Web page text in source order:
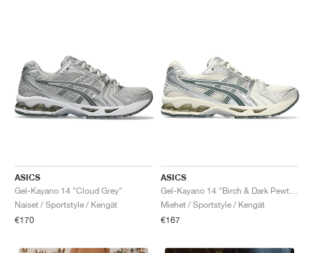
ASICS
Gel-Kayano 14 "Cloud Grey"
Naiset / Sportstyle / Kengät
€170
ASICS
Miehet / Sportstyle / Kengät
€167